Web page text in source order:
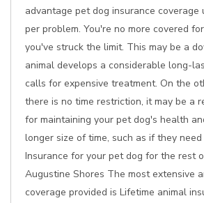
advantage pet dog insurance coverage
per problem. You're no more covered
you've struck the limit. This may be a
animal develops a considerable long-
calls for expensive treatment. On the
there is no time restriction, it may be a
for maintaining your pet dog's health
longer size of time, such as if they need
Insurance for your pet dog for the rest
Augustine Shores The most extensive
coverage provided is Lifetime animal